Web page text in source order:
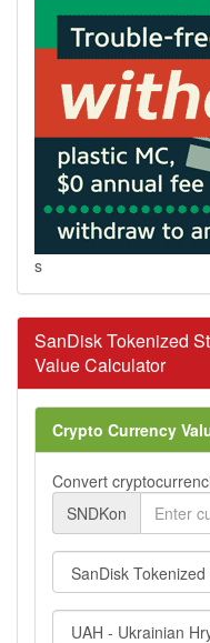
s
SanDisk Tokenized
Value Calculator
Crypto Currency
Convert
SNDKon